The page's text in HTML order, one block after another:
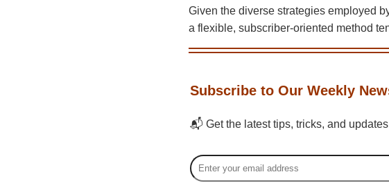
Given the diverse strategies employed
a flexible, subscriber-oriented method
Subscribe to Our Weekly
📬 Get the latest tips, tricks, and